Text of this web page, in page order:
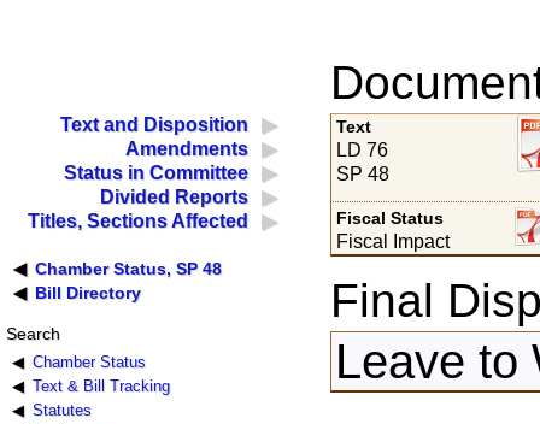
Text and Disposition
Amendments
Status in Committee
Divided Reports
Titles, Sections Affected
Chamber Status, SP 48
Bill Directory
Search
Chamber Status
Text & Bill Tracking
Statutes
Text
LD 76
SP 48
Fiscal Status
Fiscal Impact
Final
Leave to